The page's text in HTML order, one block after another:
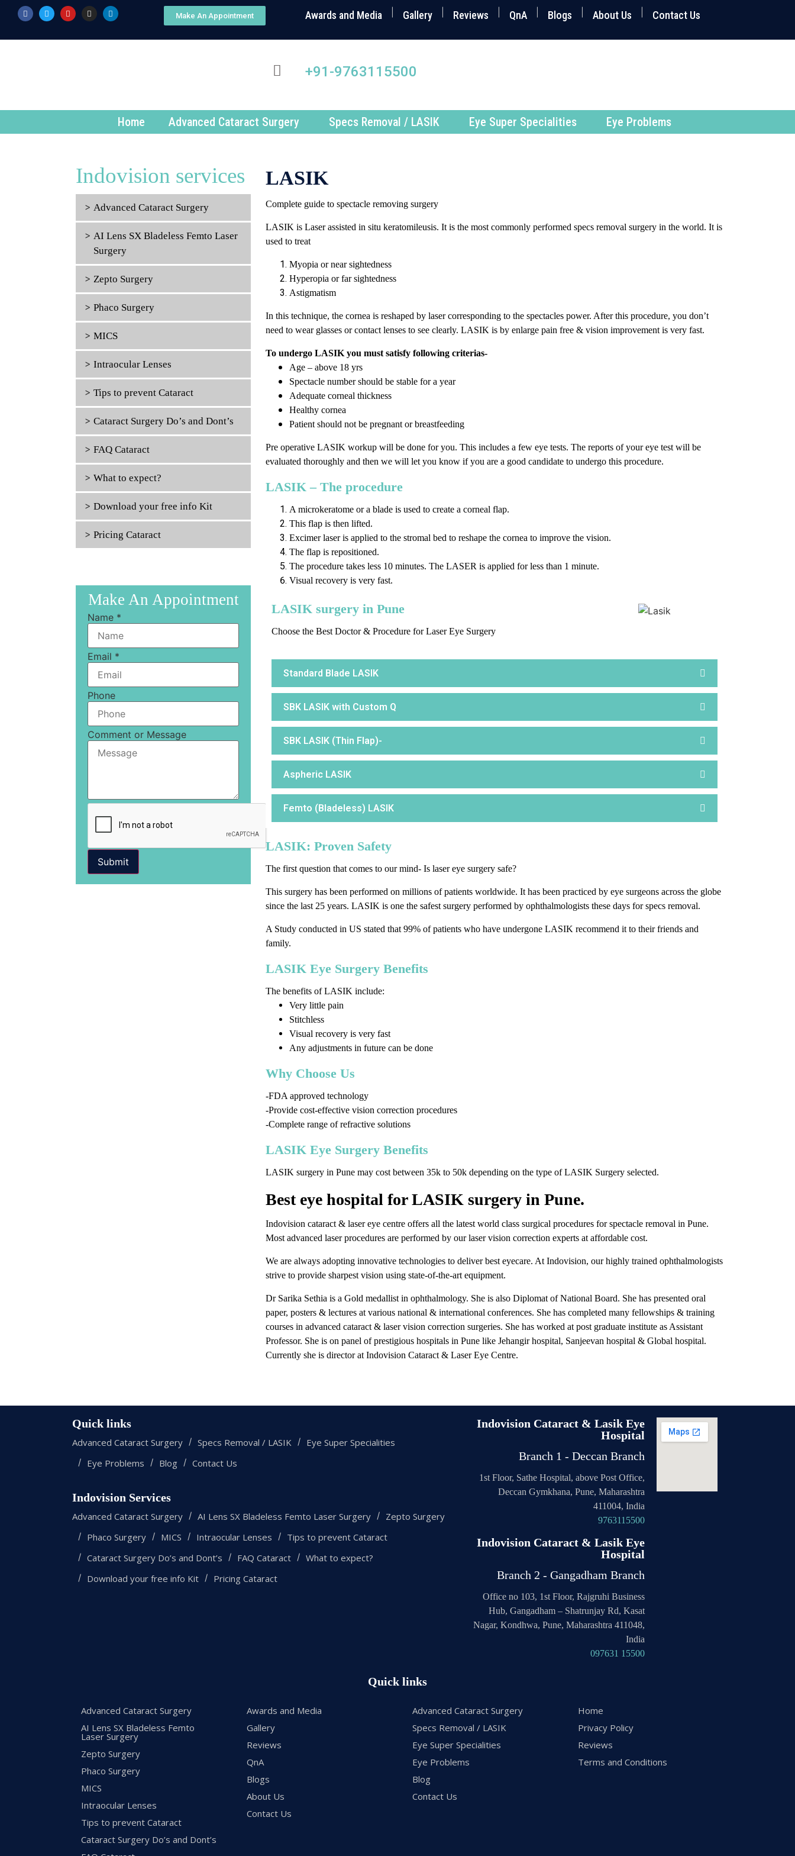
Make An Appointment Awards and Media Gallery Reviews QnA Blogs About Us Contact Us
+91-9763115500
Home Advanced Cataract Surgery Specs Removal / LASIK Eye Super Specialities Eye Problems
Indovision services
Advanced Cataract Surgery
AI Lens SX Bladeless Femto Laser
Surgery
Zepto Surgery
Phaco Surgery
MICS
Intraocular Lenses
Tips to prevent Cataract
Cataract Surgery Do’s and Dont’s
FAQ Cataract
What to expect?
Download your free info Kit
Pricing Cataract
Make An Appointment
Name *
Email *
Phone
Comment or Message
Submit
LASIK
Complete guide to spectacle removing surgery
LASIK is Laser assisted in situ keratomileusis. It is the most commonly performed specs removal surgery in the world. It is
used to treat
Myopia or near sightedness
Hyperopia or far sightedness
Astigmatism
In this technique, the cornea is reshaped by laser corresponding to the spectacles power. After this procedure, you don’t
need to wear glasses or contact lenses to see clearly. LASIK is by enlarge pain free & vision improvement is very fast.
To undergo LASIK you must satisfy following criterias-
Age – above 18 yrs
Spectacle number should be stable for a year
Adequate corneal thickness
Healthy cornea
Patient should not be pregnant or breastfeeding
Pre operative LASIK workup will be done for you. This includes a few eye tests. The reports of your eye test will be
evaluated thoroughly and then we will let you know if you are a good candidate to undergo this procedure.
LASIK – The procedure
A microkeratome or a blade is used to create a corneal flap.
This flap is then lifted.
Excimer laser is applied to the stromal bed to reshape the cornea to improve the vision.
The flap is repositioned.
The procedure takes less 10 minutes. The LASER is applied for less than 1 minute.
Visual recovery is very fast.
LASIK surgery in Pune
Choose the Best Doctor & Procedure for Laser Eye Surgery
Standard Blade LASIK
SBK LASIK with Custom Q
SBK LASIK (Thin Flap)-
Aspheric LASIK
Femto (Bladeless) LASIK
LASIK: Proven Safety
The first question that comes to our mind- Is laser eye surgery safe?
This surgery has been performed on millions of patients worldwide. It has been practiced by eye surgeons across the globe
since the last 25 years. LASIK is one the safest surgery performed by ophthalmologists these days for specs removal.
A Study conducted in US stated that 99% of patients who have undergone LASIK recommend it to their friends and
family.
LASIK Eye Surgery Benefits
The benefits of LASIK include:
Very little pain
Stitchless
Visual recovery is very fast
Any adjustments in future can be done
Why Choose Us
-FDA approved technology
-Provide cost-effective vision correction procedures
-Complete range of refractive solutions
LASIK Eye Surgery Benefits
LASIK surgery in Pune may cost between 35k to 50k depending on the type of LASIK Surgery selected.
Best eye hospital for LASIK surgery in Pune.
Indovision cataract & laser eye centre offers all the latest world class surgical procedures for spectacle removal in Pune.
Most advanced laser procedures are performed by our laser vision correction experts at affordable cost.
We are always adopting innovative technologies to deliver best eyecare. At Indovision, our highly trained ophthalmologists
strive to provide sharpest vision using state-of-the-art equipment.
Dr Sarika Sethia is a Gold medallist in ophthalmology. She is also Diplomat of National Board. She has presented oral
paper, posters & lectures at various national & international conferences. She has completed many fellowships & training
courses in advanced cataract & laser vision correction surgeries. She has worked at post graduate institute as Assistant
Professor. She is on panel of prestigious hospitals in Pune like Jehangir hospital, Sanjeevan hospital & Global hospital.
Currently she is director at Indovision Cataract & Laser Eye Centre.
Quick links
Advanced Cataract Surgery Specs Removal / LASIK
Eye Super Specialities
Eye Problems
Blog Contact Us
Indovision Services
Advanced Cataract Surgery AI Lens SX Bladeless Femto Laser Surgery
Zepto Surgery
Phaco Surgery
MICS Intraocular Lenses
Tips to prevent Cataract
Cataract Surgery Do’s and Dont’s
FAQ Cataract
What to expect?
Download your free info Kit
Pricing Cataract
Indovision Cataract & Lasik Eye
Hospital
Branch 1 - Deccan Branch
1st Floor, Sathe Hospital, above Post Office,
Deccan Gymkhana, Pune, Maharashtra
411004, India
9763115500
Indovision Cataract & Lasik Eye
Hospital
Branch 2 - Gangadham Branch
Office no 103, 1st Floor, Rajgruhi Business
Hub, Gangadham – Shatrunjay Rd, Kasat
Nagar, Kondhwa, Pune, Maharashtra 411048,
India
097631 15500
Quick links
Advanced Cataract Surgery
AI Lens SX Bladeless Femto
Laser Surgery
Zepto Surgery
Phaco Surgery
MICS
Intraocular Lenses
Tips to prevent Cataract
Cataract Surgery Do’s and Dont’s
Awards and Media
Gallery
Reviews
QnA
Blogs
About Us
Contact Us
Advanced Cataract Surgery
Specs Removal / LASIK
Eye Super Specialities
Eye Problems
Blog
Contact Us
Home
Privacy Policy
Reviews
Terms and Conditions